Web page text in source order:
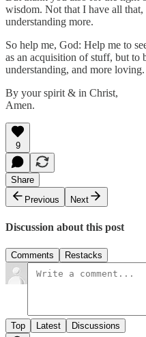
wisdom. Not that I have all
understanding more.
So help me, God: Help me to
as an acquisition of stuff, but to
understanding, and more loving.
By your spirit & in Christ,
Amen.
9
Share
Previous
Next
Discussion about this post
Comments Restacks
Top Latest Discussions